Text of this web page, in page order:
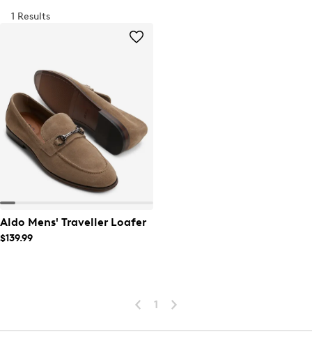
1 Results
Aldo Mens' Traveller Loafer
$139.99
1